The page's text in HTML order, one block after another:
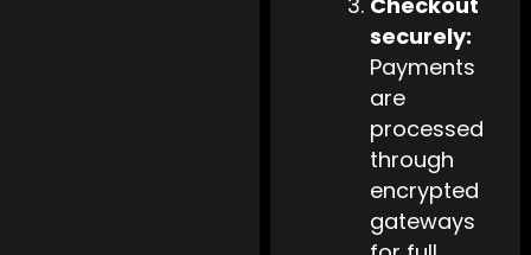
securely:
Payments
are
processed
through
encrypted
gateways